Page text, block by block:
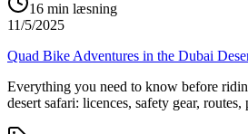
16 min læsning
11/5/2025
Quad Bike Adventures in the Dubai
Everything you need to know before
desert safari: licences, safety gear, routes,